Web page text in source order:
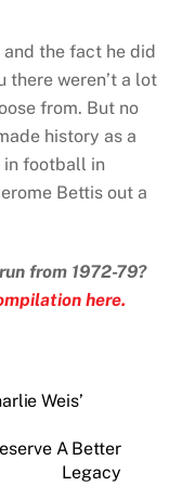
and the fact he did
there weren’t a lot
from. But no
history as a
in football in
Bettis out a
from 1972-79?
here.
Weis’
A Better
Legacy